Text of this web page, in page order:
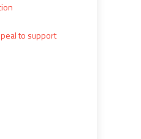
to support